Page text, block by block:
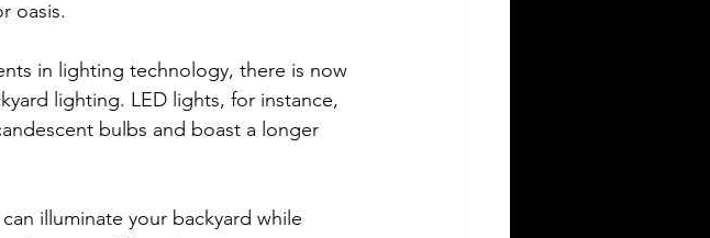
oasis.
in lighting technology, there is now
lighting. LED lights, for instance,
bulbs and boast a longer
illuminate your backyard while